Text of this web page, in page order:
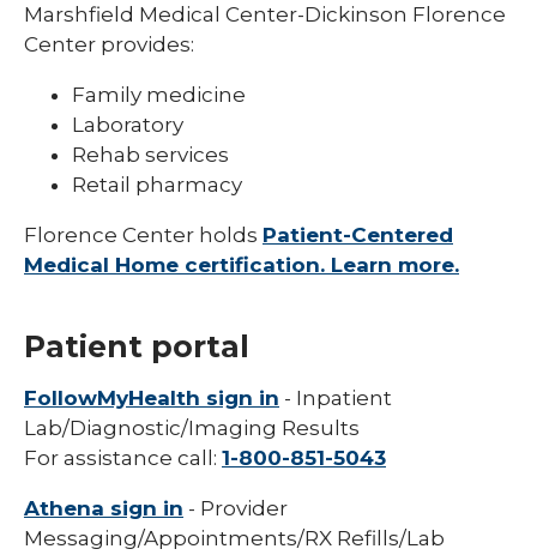
Marshfield Medical Center-Dickinson Florence
Center provides:
Family medicine
Laboratory
Rehab services
Retail pharmacy
Florence Center holds Patient-Centered
Medical Home certification. Learn more.
Patient portal
FollowMyHealth sign in - Inpatient
Lab/Diagnostic/Imaging Results
For assistance call: 1-800-851-5043
Athena sign in - Provider
Messaging/Appointments/RX Refills/Lab